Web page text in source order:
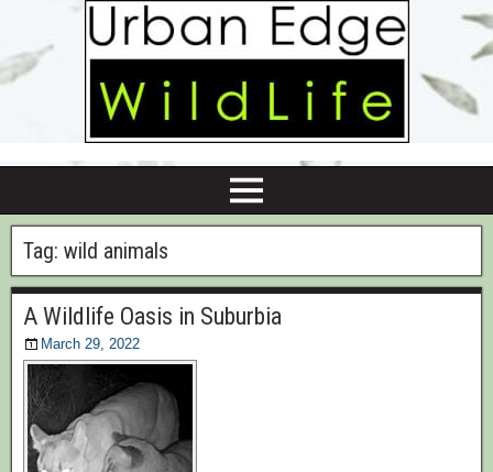
Tag: wild animals
A Wildlife Oasis in Suburbia
March 29, 2022